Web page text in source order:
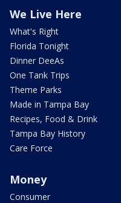
We Live Here
What's Right
Florida Tonight
Dinner DeeAs
One Tank Trips
Theme Parks
Made in Tampa Bay
Recipes, Food & Drink
Tampa Bay History
Care Force
Money
Consumer